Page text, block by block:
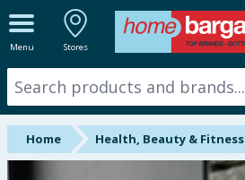
Menu Stores
ALL DEPARTMENTS
New In
Online Exclusive
Starbuys
Home Health, Beauty & Fitness